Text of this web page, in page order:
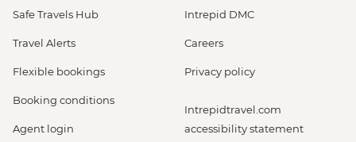
Safe Travels Hub
Travel Alerts
Flexible bookings
Booking conditions
Agent login
Intrepid DMC
Careers
Privacy policy
Intrepidtravel.com
accessibility statement